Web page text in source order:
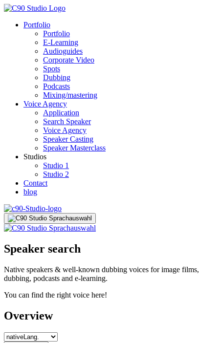
Portfolio
Portfolio
E-Learning
Audioguides
Corporate Video
Spots
Dubbing
Podcasts
Mixing/mastering
Voice Agency
Application
Search Speaker
Voice Agency
Speaker Casting
Speaker Masterclass
Studios
Studio 1
Studio 2
Contact
blog
Speaker search
Native speakers & well-known dubbing voices for image films,
dubbing, podcasts and e-learning.
You can find the right voice here!
Overview